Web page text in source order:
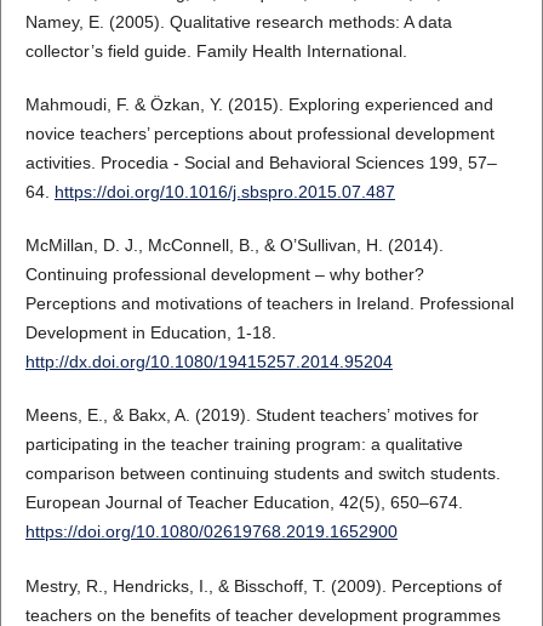
Namey, E. (2005). Qualitative research methods: A data
collector’s field guide. Family Health International.
Mahmoudi, F. & Özkan, Y. (2015). Exploring experienced and
novice teachers’ perceptions about professional development
activities. Procedia - Social and Behavioral Sciences 199, 57–
64. https://doi.org/10.1016/j.sbspro.2015.07.487
McMillan, D. J., McConnell, B., & O’Sullivan, H. (2014).
Continuing professional development – why bother?
Perceptions and motivations of teachers in Ireland. Professional
Development in Education, 1-18.
http://dx.doi.org/10.1080/19415257.2014.95204
Meens, E., & Bakx, A. (2019). Student teachers’ motives for
participating in the teacher training program: a qualitative
comparison between continuing students and switch students.
European Journal of Teacher Education, 42(5), 650–674.
https://doi.org/10.1080/02619768.2019.1652900
Mestry, R., Hendricks, I., & Bisschoff, T. (2009). Perceptions of
teachers on the benefits of teacher development programmes